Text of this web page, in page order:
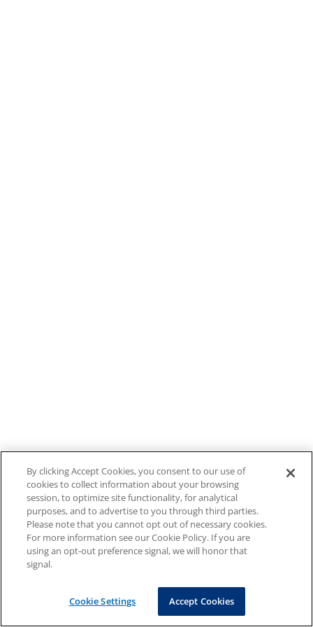
By clicking Accept Cookies, you consent to our use of
cookies to collect information about your browsing
session, to optimize site functionality, for analytical
purposes, and to advertise to you through third parties.
Please note that you cannot opt out of necessary cookies.
For more information see our Cookie Policy. If you are
using an opt-out preference signal, we will honor that
signal.
Cookie Settings Accept Cookies